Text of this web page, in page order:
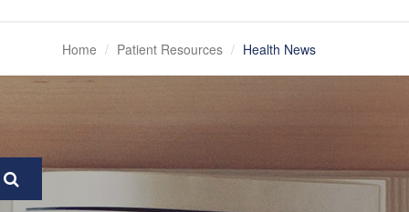
Home Patient Resources Health News